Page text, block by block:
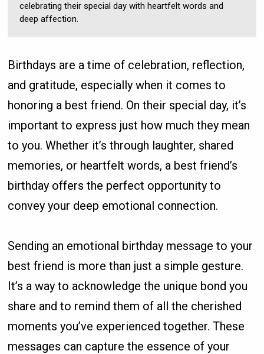
celebrating their special day with heartfelt words and
deep affection.
Birthdays are a time of celebration, reflection,
and gratitude, especially when it comes to
honoring a best friend. On their special day, it’s
important to express just how much they mean
to you. Whether it’s through laughter, shared
memories, or heartfelt words, a best friend’s
birthday offers the perfect opportunity to
convey your deep emotional connection.
Sending an emotional birthday message to your
best friend is more than just a simple gesture.
It’s a way to acknowledge the unique bond you
share and to remind them of all the cherished
moments you’ve experienced together. These
messages can capture the essence of your